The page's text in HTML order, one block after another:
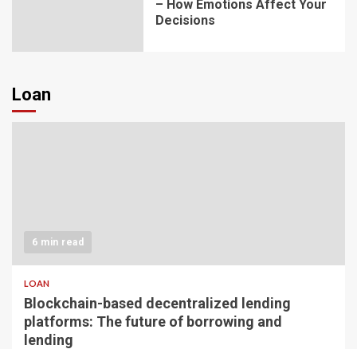
– How Emotions Affect Your
Decisions
Loan
6 min read
LOAN
Blockchain-based decentralized lending
platforms: The future of borrowing and
lending